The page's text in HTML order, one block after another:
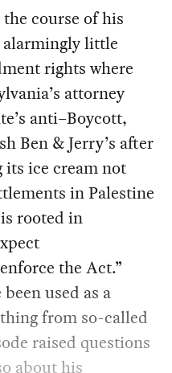
course of his
little
rights where
attorney
anti–Boycott,
Ben & Jerry’s after
ice cream not
in Palestine
rooted in
the Act.”
used as a
from so-called
raised questions
about his